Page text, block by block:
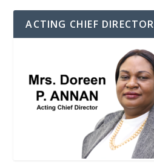
ACTING CHIEF DIRECTOR